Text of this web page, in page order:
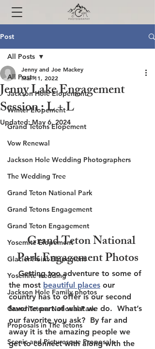
Post
All Posts
Jackson Hole Elopement
Winter Elopement
Grand Tetons Elopement
Vow Renewal
Jackson Hole Wedding Photographers
The Wedding Tree
Grand Teton National Park
Grand Tetons Engagement
Grand Teton Engagement
Yosemite Elopement
Glacier Point Elopement
Yosemite wedding
Jackson Hole Family photos
Grand Tetons National Park
Proposals in The Tetons
Scenic and Picturesque Proposals
All Posts
Jenny Lake Engagement
Session : L + L
Jenny and Joe Mackey
Mar 11, 2022
Updated:May 6, 2024
    Grand Teton National
Park Engagement Photos
    Getting too adventure to some of
the most beautiful places our
country has to offer is our second
favorite part of what we do.  What’s
our favorite you ask?  By far and
away it is the amazing people we
get to connect with along with the